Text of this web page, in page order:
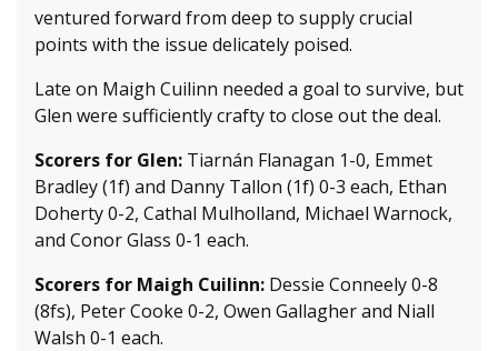
ventured forward from deep to supply crucial
points with the issue delicately poised.
Late on Maigh Cuilinn needed a goal to survive, but
Glen were sufficiently crafty to close out the deal.
Scorers for Glen: Tiarnán Flanagan 1-0, Emmet
Bradley (1f) and Danny Tallon (1f) 0-3 each, Ethan
Doherty 0-2, Cathal Mulholland, Michael Warnock,
and Conor Glass 0-1 each.
Scorers for Maigh Cuilinn: Dessie Conneely 0-8
(8fs), Peter Cooke 0-2, Owen Gallagher and Niall
Walsh 0-1 each.